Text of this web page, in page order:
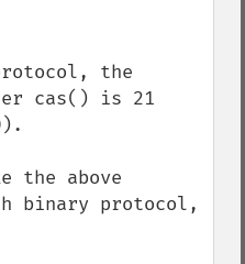
the
cas() is 21
the above
binary protocol,